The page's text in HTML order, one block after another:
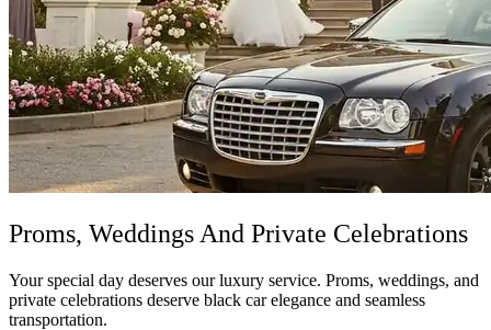
Proms, Weddings And Private Celebrations
Your special day deserves our luxury service. Proms, weddings, and
private celebrations deserve black car elegance and seamless
transportation.